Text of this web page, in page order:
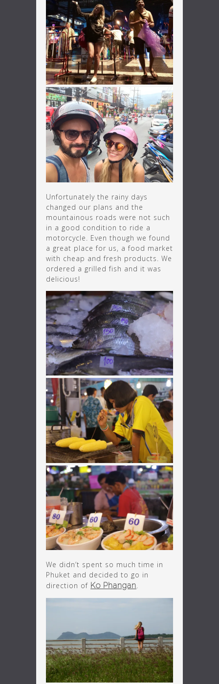
Unfortunately the rainy days
changed our plans and the
mountainous roads were not such
in a good condition to ride a
motorcycle. Even though we found
a great place for us, a food market
with cheap and fresh products. We
ordered a grilled fish and it was
delicious!
We didn’t spent so much time in
Phuket and decided to go in
direction of Ko Phangan.